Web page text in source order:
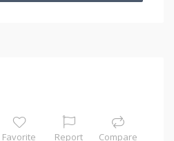
Favorite Report Compare